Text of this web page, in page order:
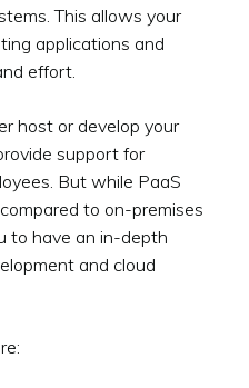
This allows your
applications and
effort.
host or develop your
support for
But while PaaS
to on-premises
to have an in-depth
and cloud